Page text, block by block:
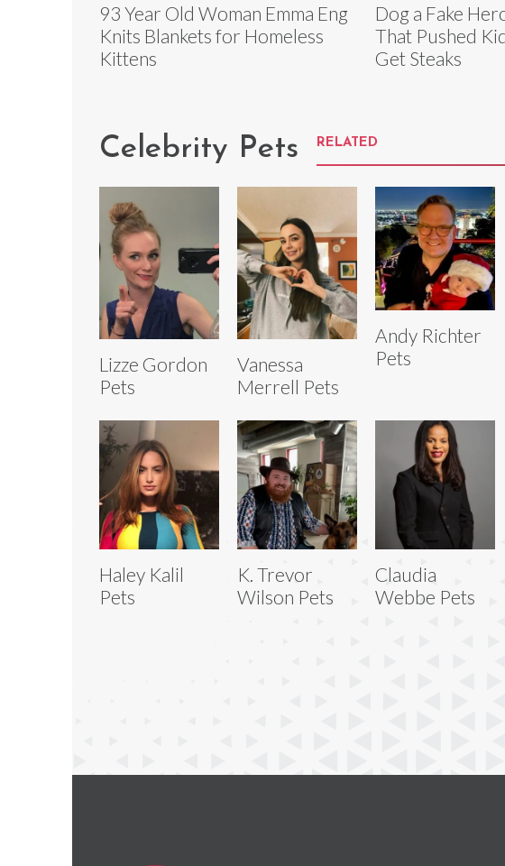
93 Year Old Woman Emma Eng
Knits Blankets for Homeless
Kittens
Dog a Fake
That Pushed
Get Steaks
Celebrity Pets RELATED
Lizze Gordon
Pets
Vanessa
Merrell Pets
Andy Richter
Pets
Haley Kalil
Pets
K. Trevor
Wilson Pets
Claudia
Webbe Pets